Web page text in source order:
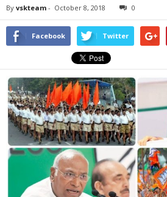
By vskteam - October 8, 2018 0
Facebook Twitter